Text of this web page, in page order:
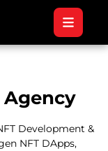
Agency
Development &
NFT DApps,